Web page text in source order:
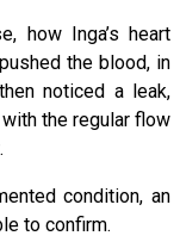
how Inga’s heart
the blood, in
noticed a leak,
the regular flow
condition, an
to confirm.